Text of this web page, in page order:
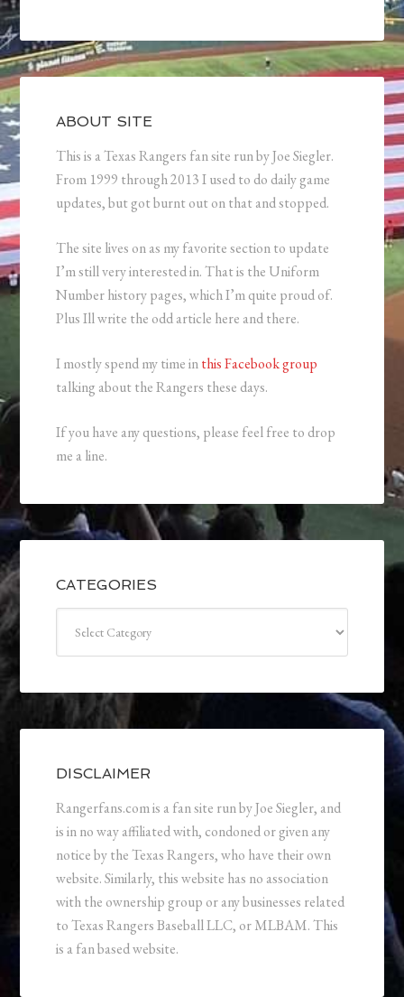
ABOUT SITE
This is a Texas Rangers fan site run by Joe Siegler.
From 1999 through 2013 I used to do daily game
updates, but got burnt out on that and stopped.
The site lives on as my favorite section to update
I’m still very interested in. That is the Uniform
Number history pages, which I’m quite proud of.
Plus Ill write the odd article here and there.
I mostly spend my time inthis Facebook group
talking about the Rangers these days.
If you have any questions, please feel free to drop
me a line.
CATEGORIES
DISCLAIMER
Rangerfans.com is a fan site run by Joe Siegler, and
is in no way affiliated with, condoned or given any
notice by the Texas Rangers, who have their own
website. Similarly, this website has no association
with the ownership group or any businesses related
to Texas Rangers Baseball LLC, or MLBAM. This
is a fan based website.